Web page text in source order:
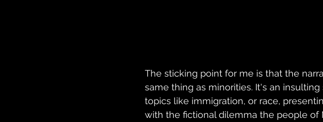
The sticking point for me is that the
same thing as minorities. It's an
topics like immigration, or race,
with the fictional dilemma the people